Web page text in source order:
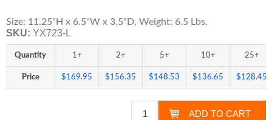
Size: 11.25"H x 6.5"W x 3.5"D, Weight: 6.5 Lbs.
SKU: YX723-L
Quantity 1+ 2+ 5+ 10+ 25+
Price $169.95 $156.35 $148.53 $136.65 $128.45